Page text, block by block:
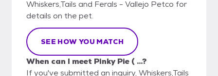
Whiskers,Tails and Ferals - Vallejo Petco for
details on the pet.
SEE HOW YOU MATCH
When can I meet Pinky Pie ( ...?
If you've submitted an inquiry, Whiskers,Tails